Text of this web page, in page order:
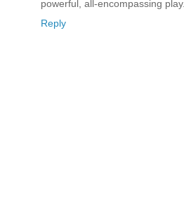
powerful, all-encompassing play.
Reply